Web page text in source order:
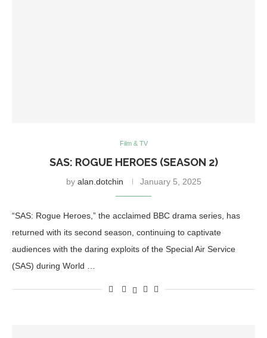
Film & TV
SAS: ROGUE HEROES (SEASON 2)
by alan.dotchin January 5, 2025
“SAS: Rogue Heroes,” the acclaimed BBC drama series, has
returned with its second season, continuing to captivate
audiences with the daring exploits of the Special Air Service
(SAS) during World …